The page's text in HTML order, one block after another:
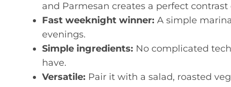
and Parmesan creates a perfect contrast
Fast weeknight winner: A simple
evenings.
Simple ingredients: No complicated
have.
Versatile: Pair it with a salad, roasted